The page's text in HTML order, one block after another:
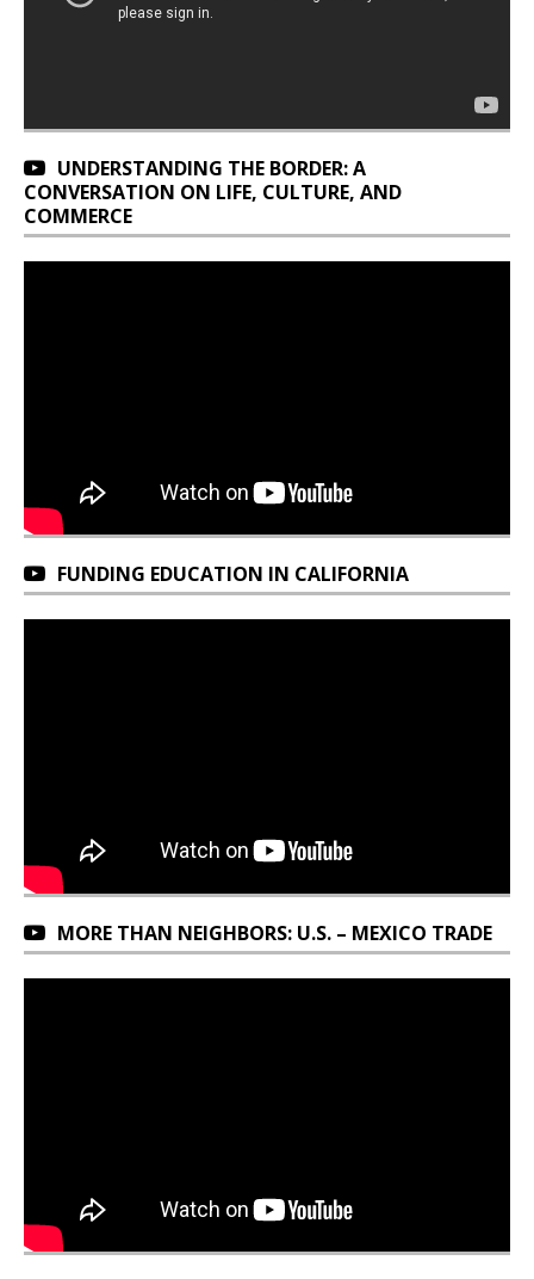
UNDERSTANDING THE BORDER: A
CONVERSATION ON LIFE, CULTURE, AND
COMMERCE
FUNDING EDUCATION IN CALIFORNIA
MORE THAN NEIGHBORS: U.S. – MEXICO TRADE